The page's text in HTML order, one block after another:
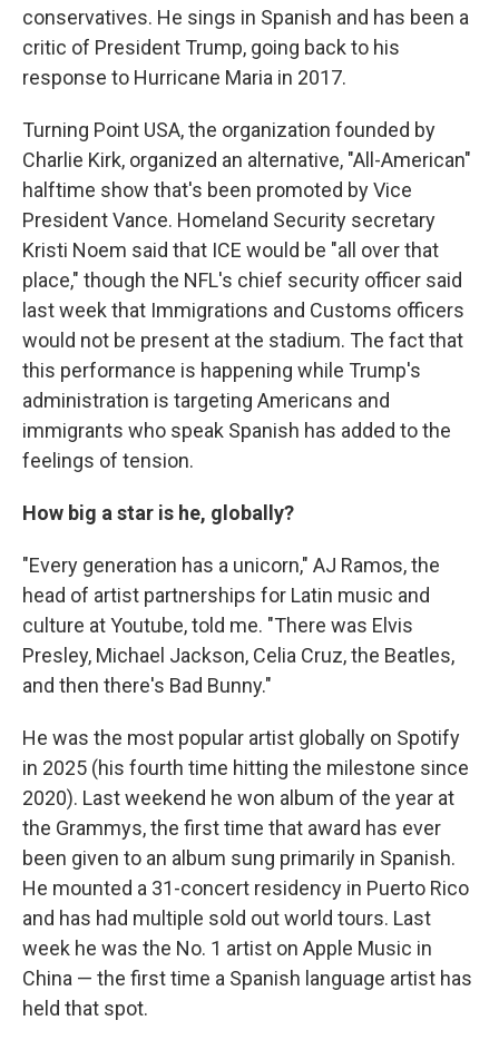
conservatives. He sings in Spanish and has been a
critic of President Trump, going back to his
response to Hurricane Maria in 2017.
Turning Point USA, the organization founded by
Charlie Kirk, organized an alternative, "All-American"
halftime show that's been promoted by Vice
President Vance. Homeland Security secretary
Kristi Noem said that ICE would be "all over that
place," though the NFL's chief security officer said
last week that Immigrations and Customs officers
would not be present at the stadium. The fact that
this performance is happening while Trump's
administration is targeting Americans and
immigrants who speak Spanish has added to the
feelings of tension.
How big a star is he, globally?
"Every generation has a unicorn," AJ Ramos, the
head of artist partnerships for Latin music and
culture at Youtube, told me. "There was Elvis
Presley, Michael Jackson, Celia Cruz, the Beatles,
and then there's Bad Bunny."
He was the most popular artist globally on Spotify
in 2025 (his fourth time hitting the milestone since
2020). Last weekend he won album of the year at
the Grammys, the first time that award has ever
been given to an album sung primarily in Spanish.
He mounted a 31-concert residency in Puerto Rico
and has had multiple sold out world tours. Last
week he was the No. 1 artist on Apple Music in
China — the first time a Spanish language artist has
held that spot.